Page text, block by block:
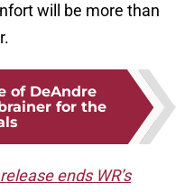
will be more than
of DeAndre
for the
ends WR’s